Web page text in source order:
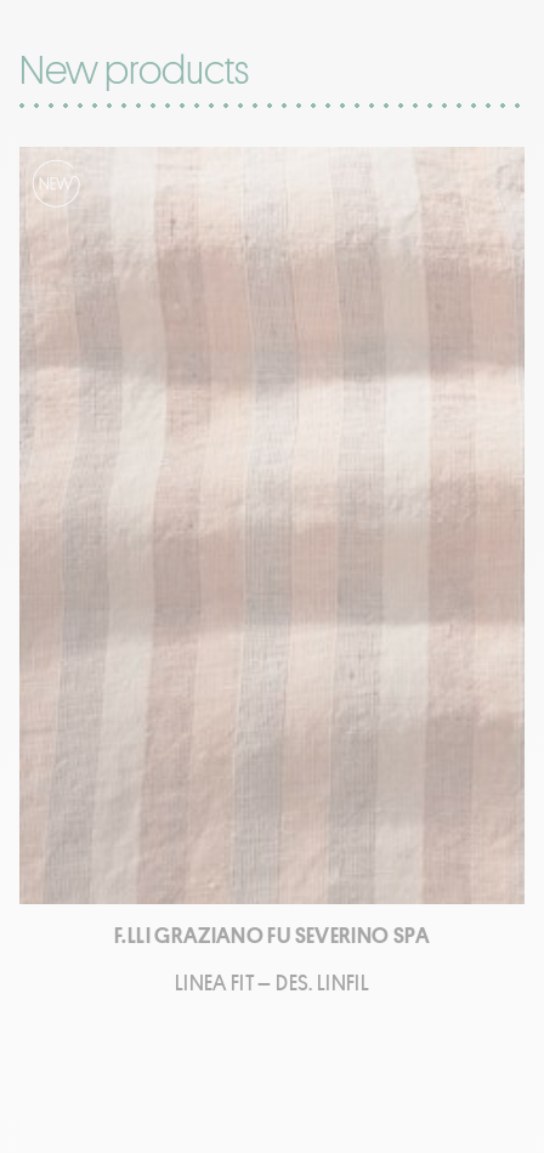
New products
F.LLI GRAZIANO FU SEVERINO SPA
LINEA FIT – DES. LINFIL